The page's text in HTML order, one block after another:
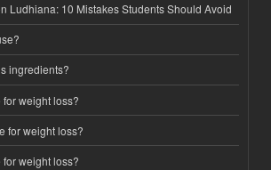
Ludhiana: 10 Mistakes Students Should Avoid
ingredients?
for weight loss?
for weight loss?
for weight loss?